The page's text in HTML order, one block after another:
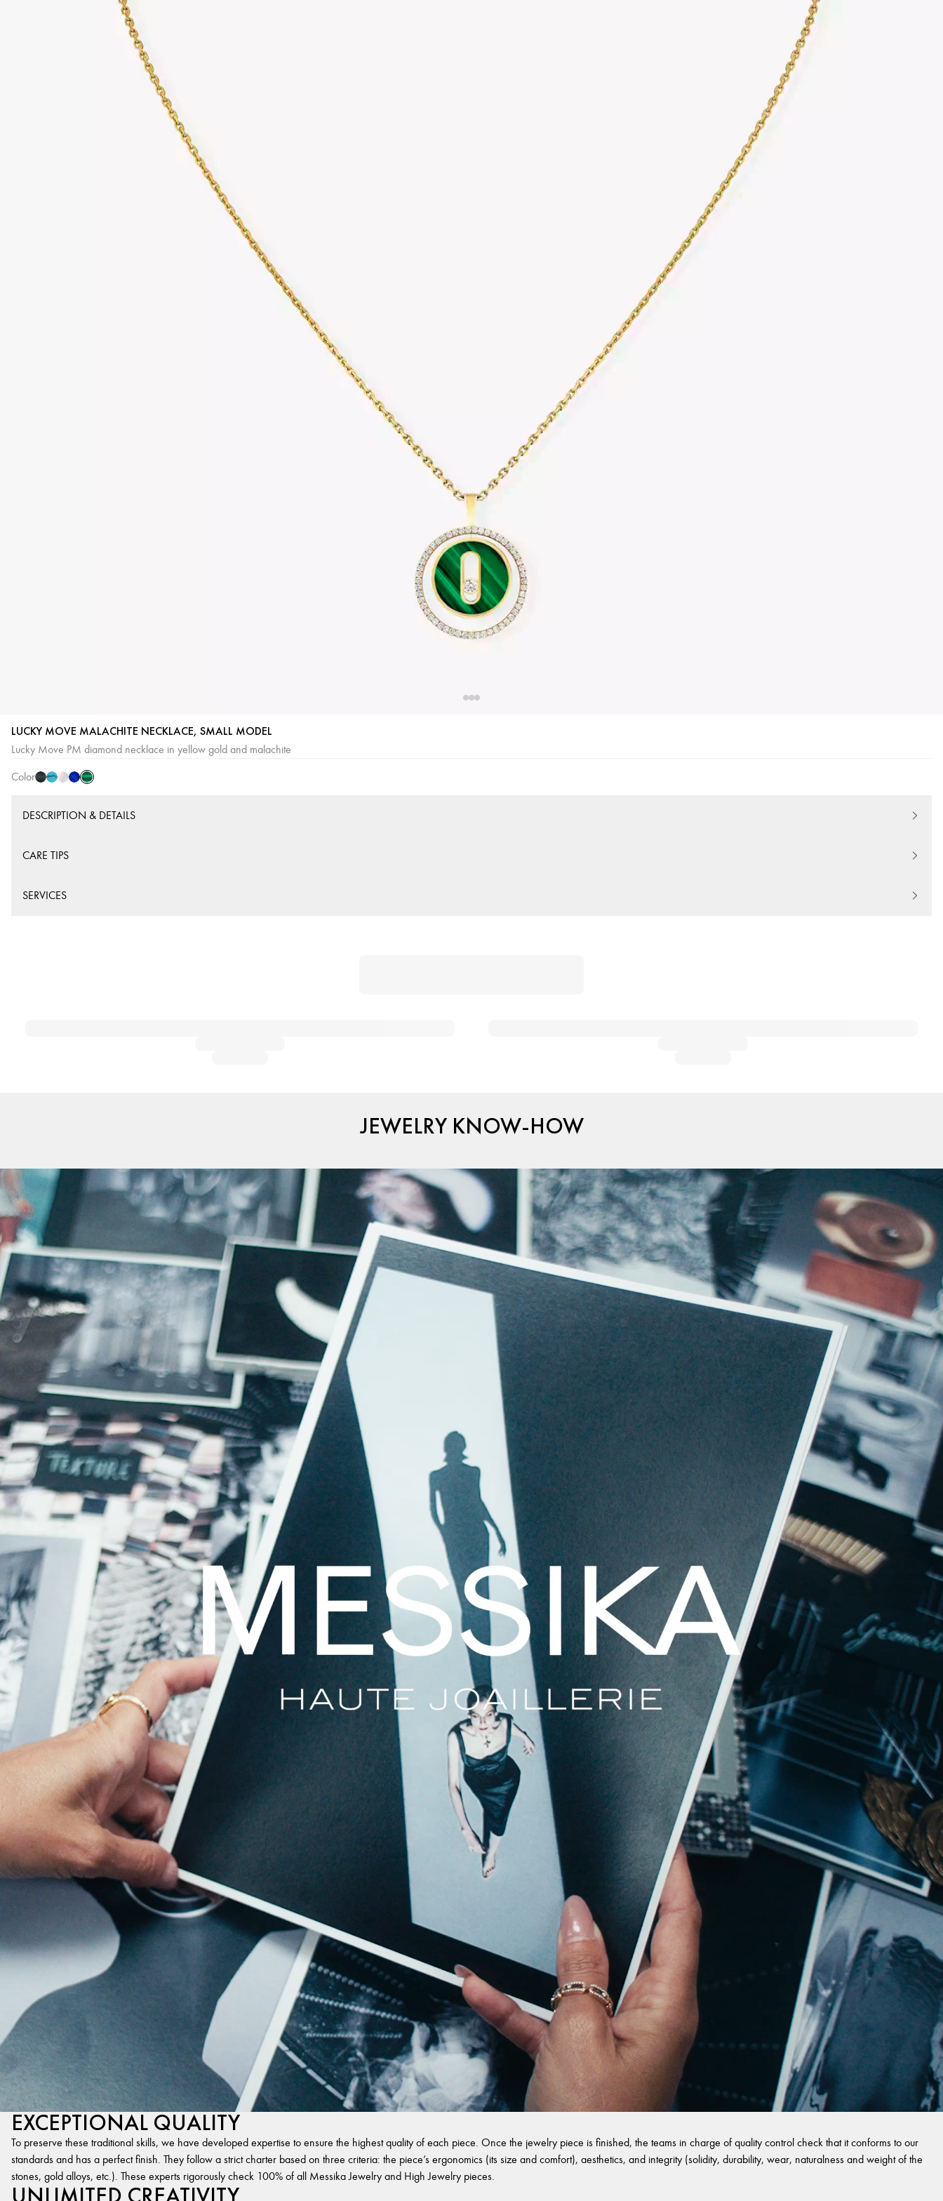
LUCKY MOVE MALACHITE NECKLACE, SMALL MODEL
Lucky Move PM diamond necklace in yellow gold and malachite
Color
OnyxTurquoise
White
of-
LapisMalachite
DESCRIPTION & DETAILS
CARE TIPS
SERVICES
JEWELRY KNOW-HOW
EXCEPTIONAL QUALITY
To preserve these traditional skills, we have developed expertise to ensure the highest quality of each piece. Once the jewelry piece is finished, the teams in charge of quality control check that it conforms to our
standards and has a perfect finish. They follow a strict charter based on three criteria: the piece’s ergonomics (its size and comfort), aesthetics, and integrity (solidity, durability, wear, naturalness and weight of the
stones, gold alloys, etc.). These experts rigorously check 100% of all Messika Jewelry and High Jewelry pieces.